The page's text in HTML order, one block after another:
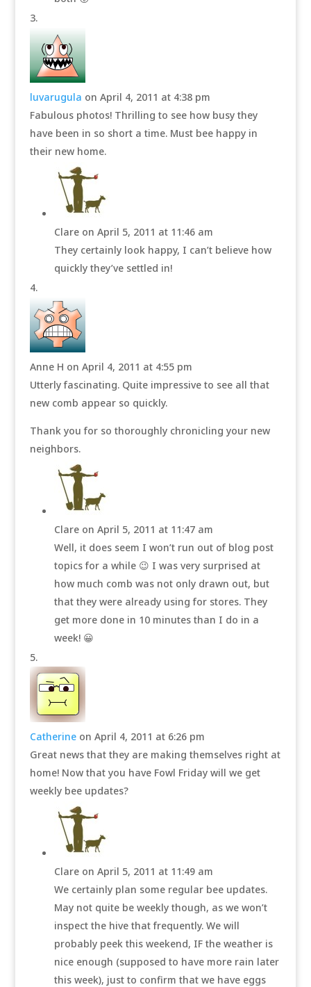
luvarugula on April 4, 2011 at 4:38 pm
Fabulous photos! Thrilling to see how busy they
have been in so short a time. Must bee happy in
their new home.
Clare on April 5, 2011 at 11:46 am
They certainly look happy, I can’t believe how
quickly they’ve settled in!
Anne H on April 4, 2011 at 4:55 pm
Utterly fascinating. Quite impressive to see all that
new comb appear so quickly.
Thank you for so thoroughly chronicling your new
neighbors.
Clare on April 5, 2011 at 11:47 am
Well, it does seem I won’t run out of blog post
topics for a while 😉 I was very surprised at
how much comb was not only drawn out, but
that they were already using for stores. They
get more done in 10 minutes than I do in a
week! 😀
Catherine on April 4, 2011 at 6:26 pm
Great news that they are making themselves right at
home! Now that you have Fowl Friday will we get
weekly bee updates?
Clare on April 5, 2011 at 11:49 am
We certainly plan some regular bee updates.
May not quite be weekly though, as we won’t
inspect the hive that frequently. We will
probably peek this weekend, IF the weather is
nice enough (supposed to have more rain later
this week), just to confirm that we have eggs